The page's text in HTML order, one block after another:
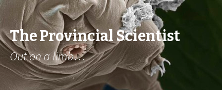
The Provincial Scientist
Out on a limb…